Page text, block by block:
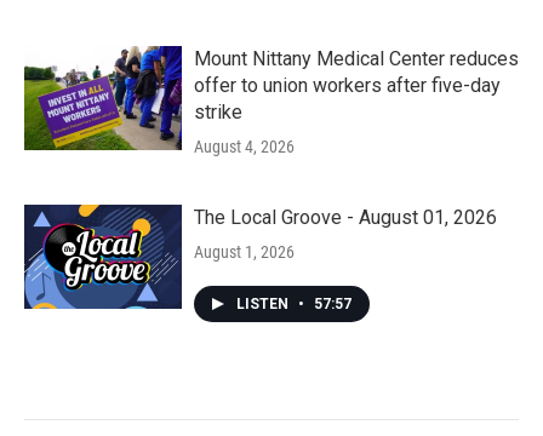
Mount Nittany Medical Center reduces
offer to union workers after five-day
strike
August 4, 2026
The Local Groove - August 01, 2026
August 1, 2026
LISTEN • 57:57